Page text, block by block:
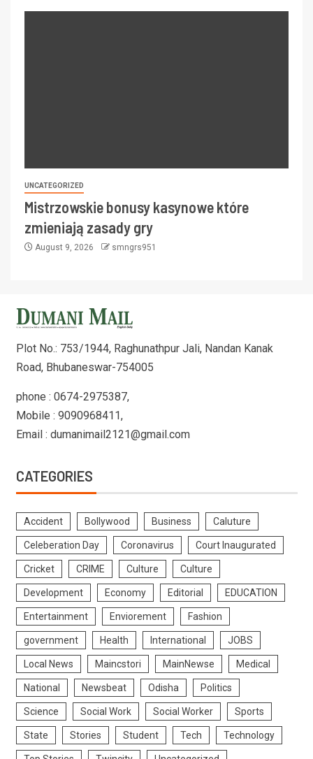
UNCATEGORIZED
Mistrzowskie bonusy kasynowe które
zmieniają zasady gry
August 9, 2026 smngrs951
Plot No.: 753/1944, Raghunathpur Jali, Nandan Kanak
Road, Bhubaneswar-754005
phone : 0674-2975387,
Mobile : 9090968411,
Email : dumanimail2121@gmail.com
CATEGORIES
Accident Bollywood Business Caluture
Celeberation Day Coronavirus Court Inaugurated
Cricket CRIME Culture Culture
Development Economy Editorial EDUCATION
Entertainment Enviorement Fashion
government Health International JOBS
Local News Maincstori MainNewse Medical
National Newsbeat Odisha Politics
Science Social Work Social Worker Sports
State Stories Student Tech Technology